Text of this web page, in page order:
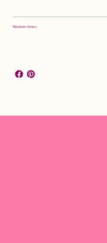
Rebloom Zones: